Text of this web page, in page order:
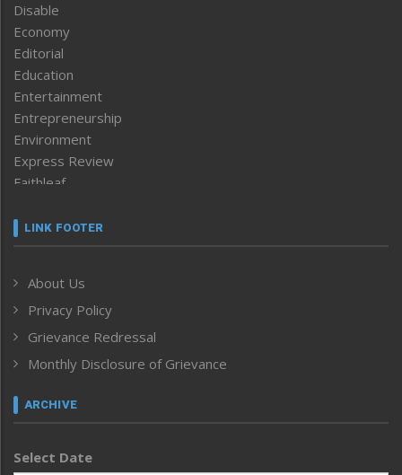
Disable
Economy
Editorial
Education
Entertainment
Entrepreneurship
Environment
Express Review
Faithleaf
Frontpage
Human Rights
ICAR
India
Inventing the Future
Law and order
Left-Featured
Main-Featured
LINK FOOTER
About Us
Privacy Policy
Grievance Redressal
Monthly Disclosure of Grievance
ARCHIVE
Select Date